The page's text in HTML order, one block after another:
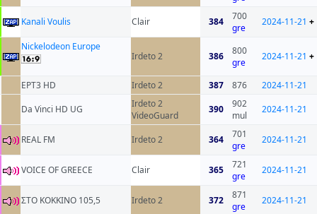
Kanali Voulis Clair 384
700
gre
2024-11-21 +
Nickelodeon Europe
Irdeto 2
386
800
gre
2024-11-21 +
EPT3 HD Irdeto 2 387 876
2024-11-21
Da Vinci HD UG
Irdeto 2
VideoGuard
390
902
mul
2024-11-21
REAL FM Irdeto 2 364
701
gre
2024-11-21
VOICE OF GREECE Clair 365
721
gre
2024-11-21
ΣΤΟ ΚΟΚΚΙΝΟ 105,5 Irdeto 2 372
871
gre
2024-11-21